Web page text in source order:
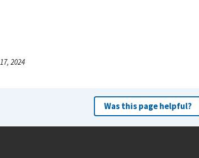
2024
Was this page helpful?